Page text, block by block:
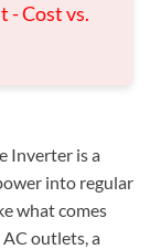
- Cost vs.
Inverter is a
into regular
what comes
outlets, a